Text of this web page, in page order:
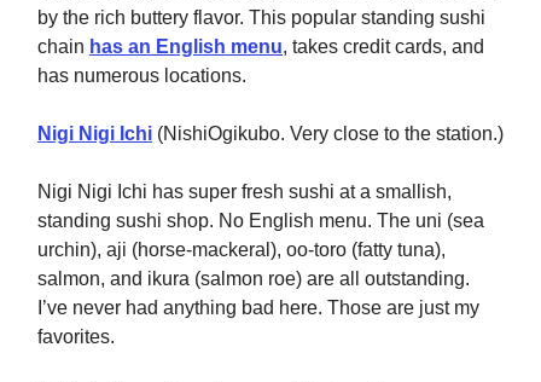
by the rich buttery flavor. This popular standing sushi
chain has an English menu, takes credit cards, and
has numerous locations.
Nigi Nigi Ichi (NishiOgikubo. Very close to the station.)
Nigi Nigi Ichi has super fresh sushi at a smallish,
standing sushi shop. No English menu. The uni (sea
urchin), aji (horse-mackeral), oo-toro (fatty tuna),
salmon, and ikura (salmon roe) are all outstanding.
I’ve never had anything bad here. Those are just my
favorites.